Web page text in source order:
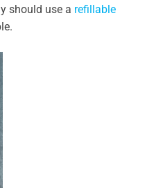
should use a refillable